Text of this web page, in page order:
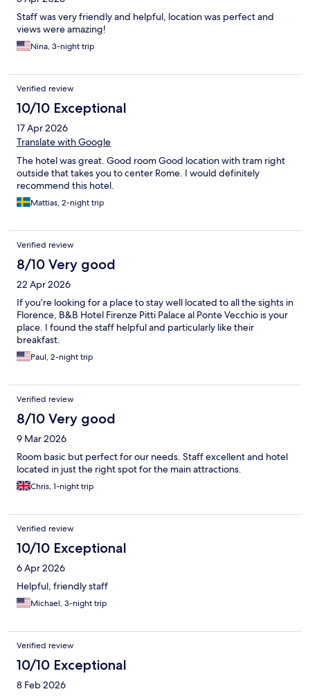
Staff was very friendly and helpful, location was perfect and
views were amazing!
Nina, 3-night trip
Verified review
10/10 Exceptional
17 Apr 2026
Translate with Google
The hotel was great. Good room Good location with tram right
outside that takes you to center Rome. I would definitely
recommend this hotel.
Mattias, 2-night trip
Verified review
8/10 Very good
22 Apr 2026
If you’re looking for a place to stay well located to all the sights in
Florence, B&B Hotel Firenze Pitti Palace al Ponte Vecchio is your
place. I found the staff helpful and particularly like their
breakfast.
Paul, 2-night trip
Verified review
8/10 Very good
9 Mar 2026
Room basic but perfect for our needs. Staff excellent and hotel
located in just the right spot for the main attractions.
Chris, 1-night trip
Verified review
10/10 Exceptional
6 Apr 2026
Helpful, friendly staff
Michael, 3-night trip
Verified review
10/10 Exceptional
8 Feb 2026